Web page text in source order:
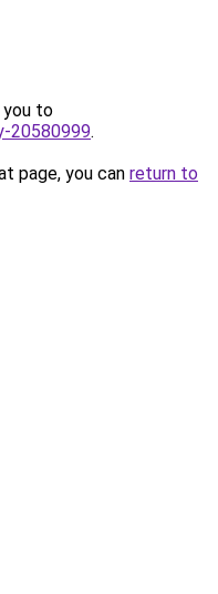
you to
20580999.
page, you can return to